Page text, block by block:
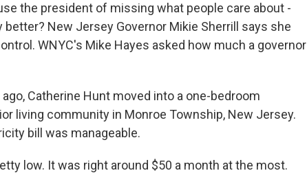
the president of missing what people care about -
better? New Jersey Governor Mikie Sherrill says she
WNYC's Mike Hayes asked how much a governor
ago, Catherine Hunt moved into a one-bedroom
living community in Monroe Township, New Jersey.
bill was manageable.
low. It was right around $50 a month at the most.